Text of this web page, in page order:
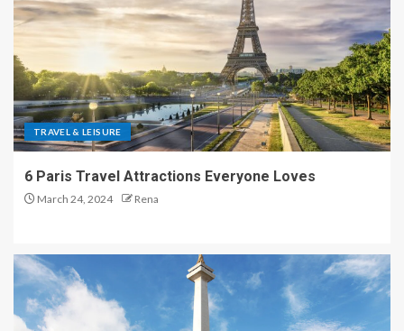
TRAVEL & LEISURE
6 Paris Travel Attractions Everyone Loves
March 24, 2024 Rena